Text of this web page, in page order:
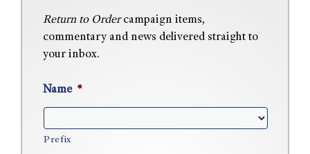
Return to Ordercampaign items,
commentary and news delivered straight to
your inbox.
Name *
Prefix